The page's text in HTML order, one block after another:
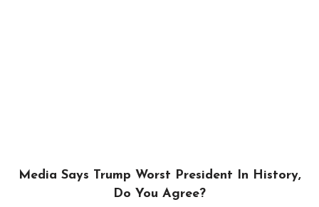
Media Says Trump Worst President In History,
Do You Agree?